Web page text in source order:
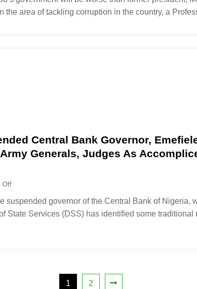
the area of tackling corruption in the country, a
Central Bank Governor,
Generals, Judges As
Off
suspended governor of the Central Bank of Nigeria,
State Services (DSS) has identified some traditional
1 2